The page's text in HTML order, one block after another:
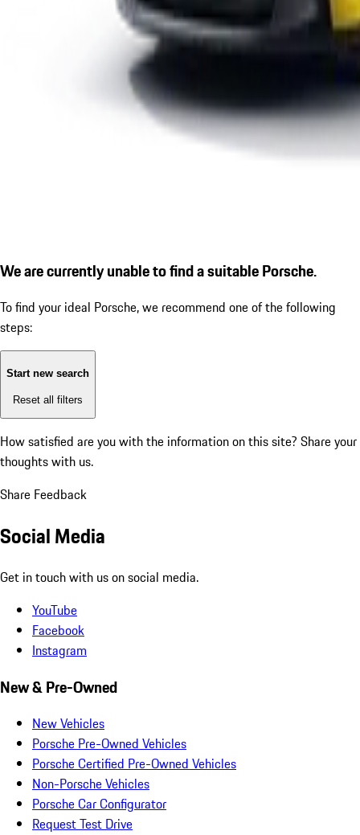
We are currently unable to find a suitable Porsche.
To find your ideal Porsche, we recommend one of the following
steps:
Start new search
Reset all filters
How satisfied are you with the information on this site? Share your
thoughts with us.
Share Feedback
Social Media
Get in touch with us on social media.
YouTube
Facebook
Instagram
New & Pre-Owned
New Vehicles
Porsche Pre-Owned Vehicles
Porsche Certified Pre-Owned Vehicles
Non-Porsche Vehicles
Porsche Car Configurator
Request Test Drive